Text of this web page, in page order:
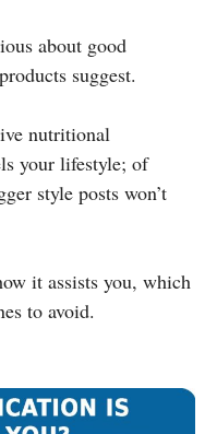
about good
suggest.
nutritional
your lifestyle; of
style posts won’t
it assists you, which
to avoid.